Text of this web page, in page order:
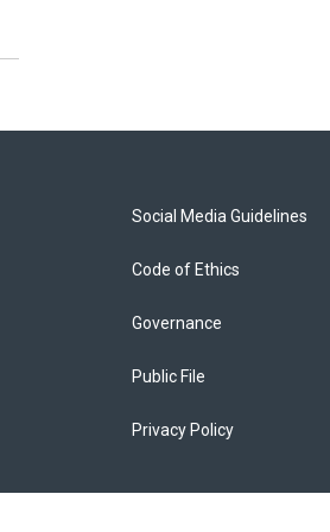
Social Media Guidelines
Code of Ethics
Governance
Public File
Privacy Policy